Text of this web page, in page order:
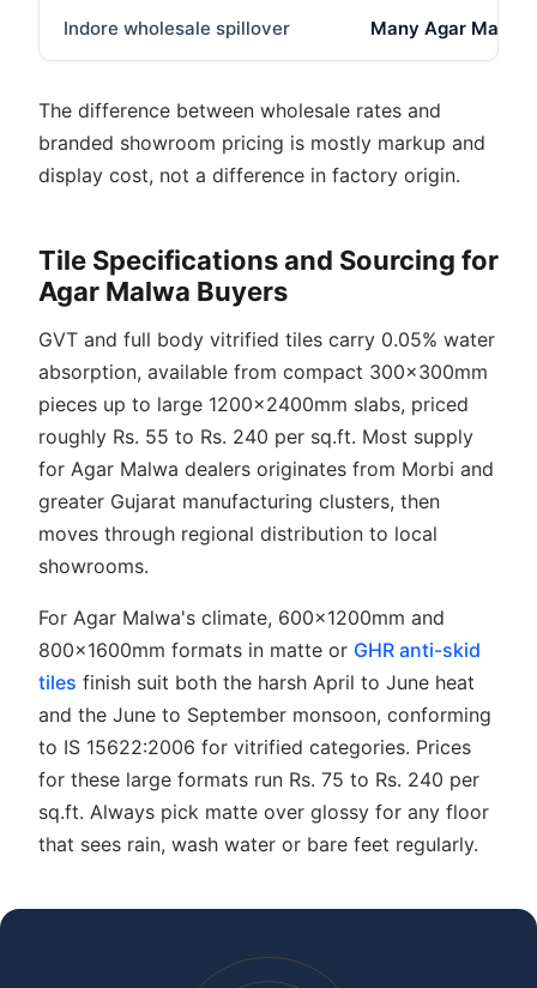
Indore wholesale spillover Many Agar
The difference between wholesale rates and
branded showroom pricing is mostly markup and
display cost, not a difference in factory origin.
Tile Specifications and Sourcing for
Agar Malwa Buyers
GVT and full body vitrified tiles carry 0.05% water
absorption, available from compact 300x300mm
pieces up to large 1200x2400mm slabs, priced
roughly Rs. 55 to Rs. 240 per sq.ft. Most supply
for Agar Malwa dealers originates from Morbi and
greater Gujarat manufacturing clusters, then
moves through regional distribution to local
showrooms.
For Agar Malwa's climate, 600x1200mm and
800x1600mm formats in matte or GHR anti-skid
tiles finish suit both the harsh April to June heat
and the June to September monsoon, conforming
to IS 15622:2006 for vitrified categories. Prices
for these large formats run Rs. 75 to Rs. 240 per
sq.ft. Always pick matte over glossy for any floor
that sees rain, wash water or bare feet regularly.